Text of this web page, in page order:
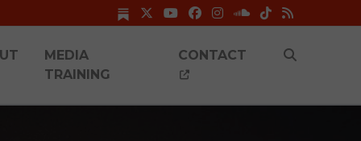
MEDIA
TRAINING
CONTACT